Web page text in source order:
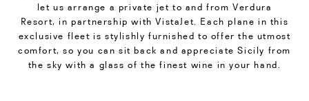
let us arrange a private jet to and from Verdura
Resort, in partnership with VistaJet. Each plane in this
exclusive fleet is stylishly furnished to offer the utmost
comfort, so you can sit back and appreciate Sicily from
the sky with a glass of the finest wine in your hand.